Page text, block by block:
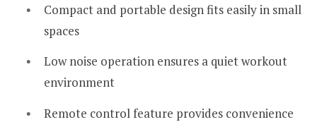
Compact and portable design fits easily in small
spaces
Low noise operation ensures a quiet workout
environment
Remote control feature provides convenience